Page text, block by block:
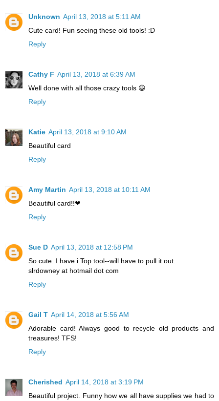
Unknown April 13, 2018 at 5:11 AM
Cute card! Fun seeing these old tools! :D
Reply
Cathy F April 13, 2018 at 6:39 AM
Well done with all those crazy tools 😃
Reply
Katie April 13, 2018 at 9:10 AM
Beautiful card
Reply
Amy Martin April 13, 2018 at 10:11 AM
Beautiful card!!❤
Reply
Sue D April 13, 2018 at 12:58 PM
So cute. I have i Top tool--will have to pull it out.
slrdowney at hotmail dot com
Reply
Gail T April 14, 2018 at 5:56 AM
Adorable card! Always good to recycle old products and
treasures! TFS!
Reply
Cherished April 14, 2018 at 3:19 PM
Beautiful project. Funny how we all have supplies we had to